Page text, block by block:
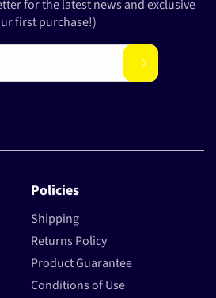
Policies
Shipping
Returns Policy
Product Guarantee
Conditions of Use
for the latest news and exclusive
first purchase!)